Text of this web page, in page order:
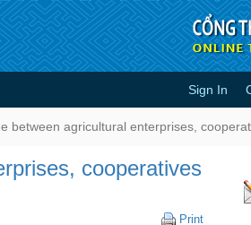
enterprises,
Sign In
between agricultural enterprises,
cooperatives
Print